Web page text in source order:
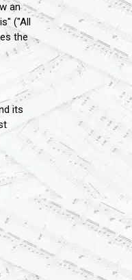
an
("All
the
its